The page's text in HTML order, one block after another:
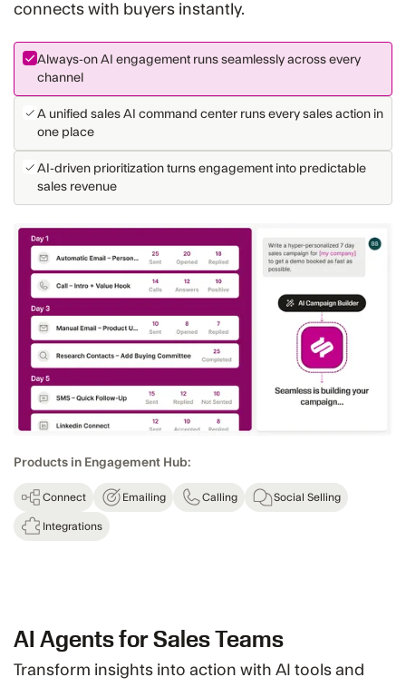
connects with buyers instantly.
Always-on AI engagement runs seamlessly across every
channel
A unified sales AI command center runs every sales action in
one place
AI-driven prioritization turns engagement into predictable
sales revenue
Products in Engagement Hub:
Connect Emailing Calling Social Selling
Integrations
AI Agents for Sales Teams
Transform insights into action with AI tools and